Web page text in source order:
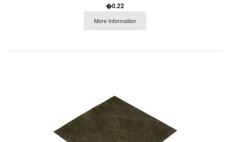
�0.22
More Information